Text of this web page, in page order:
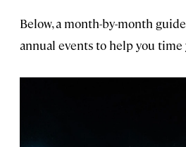
Below, a month-by-month
annual events to help you